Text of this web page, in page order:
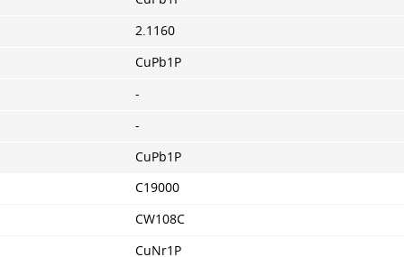
2.1160
CuPb1P
-
-
CuPb1P
C19000
CW108C
CuNr1P